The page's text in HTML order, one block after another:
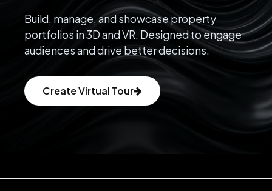
Build, manage, and showcase property
portfolios in 3D and VR. Designed to engage
audiences and drive better decisions.
Create Virtual Tour